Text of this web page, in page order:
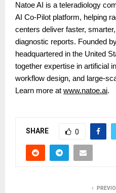
Natoe AI is a teleradiology
AI Co-Pilot platform, helping
centers deliver faster,
diagnostic reports. Founded
headquartered in the United
together expertise in artificial
workflow design, and large-
Learn more at www.natoe.ai.
SHARE 0